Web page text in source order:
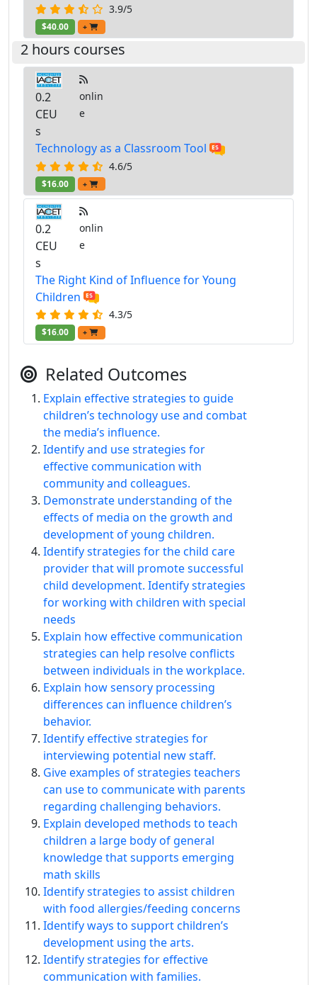
3.9/5
$40.00 +
2 hours courses
0.2
CEU
s
onlin
e
Technology as a Classroom Tool
4.6/5
$16.00 +
0.2
CEU
s
onlin
e
The Right Kind of Influence for Young
Children
4.3/5
$16.00 +
Related Outcomes
Explain effective strategies to guide
children’s technology use and combat
the media’s influence.
Identify and use strategies for
effective communication with
community and colleagues.
Demonstrate understanding of the
effects of media on the growth and
development of young children.
Identify strategies for the child care
provider that will promote successful
child development. Identify strategies
for working with children with special
needs
Explain how effective communication
strategies can help resolve conflicts
between individuals in the workplace.
Explain how sensory processing
differences can influence children’s
behavior.
Identify effective strategies for
interviewing potential new staff.
Give examples of strategies teachers
can use to communicate with parents
regarding challenging behaviors.
Explain developed methods to teach
children a large body of general
knowledge that supports emerging
math skills
Identify strategies to assist children
with food allergies/feeding concerns
Identify ways to support children’s
development using the arts.
Identify strategies for effective
communication with families.